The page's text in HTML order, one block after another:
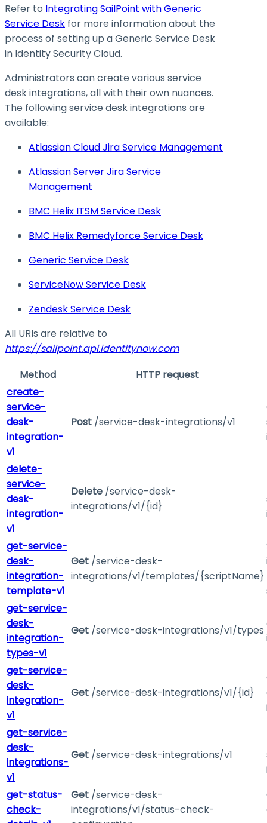
Refer to Integrating SailPoint with Generic
Service Desk for more information about the
process of setting up a Generic Service Desk
in Identity Security Cloud.
Administrators can create various service
desk integrations, all with their own nuances.
The following service desk integrations are
available:
Atlassian Cloud Jira Service Management
Atlassian Server Jira Service
Management
BMC Helix ITSM Service Desk
BMC Helix Remedyforce Service Desk
Generic Service Desk
ServiceNow Service Desk
Zendesk Service Desk
All URIs are relative to
https://sailpoint.api.identitynow.com
Method
HTTP request
create-
service-
desk-
integration-
v1
Post /service-desk-integrations/v1
delete-
service-
desk-
integration-
v1
Delete /service-desk-
integrations/v1/{id}
get-service-
desk-
integration-
template-v1
Get /service-desk-
integrations/v1/templates/{scriptName}
get-service-
desk-
integration-
types-v1
Get /service-desk-integrations/v1/types
get-service-
desk-
integration-
v1
Get /service-desk-integrations/v1/{id}
get-service-
desk-
integrations-
v1
Get /service-desk-integrations/v1
get-status-
check-
Get /service-desk-
integrations/v1/status-check-